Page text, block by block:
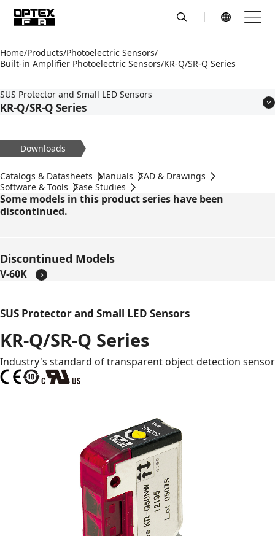
search
Global Navigation
Menu
Home Products Photoelectric Sensors
Built-in Amplifier Photoelectric Sensors KR-Q/SR-Q Series
SUS Protector and Small LED Sensors
KR-Q/SR-Q Series
Models
Applications
Specifications
Dimensions
Circuit Diagram
Accessories
Downloads
Catalogs & Datasheets Manuals CAD & Drawings
Software & Tools Case Studies
Some models in this product series have been
discontinued.
Discontinued Models
V-60K
SUS Protector and Small LED Sensors
KR-Q/SR-Q Series
Industry's standard of transparent object detection sensor